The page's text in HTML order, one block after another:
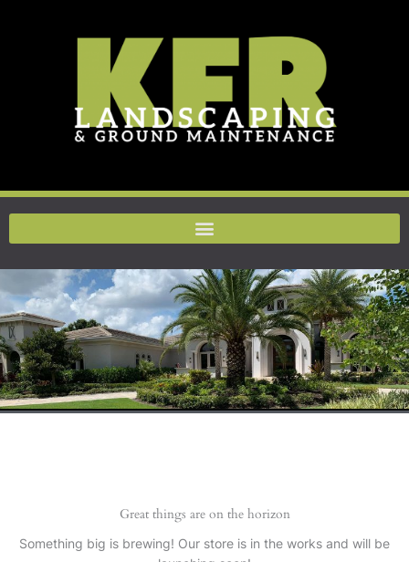
Great things are on the horizon
Something big is brewing! Our store is in the works and will be